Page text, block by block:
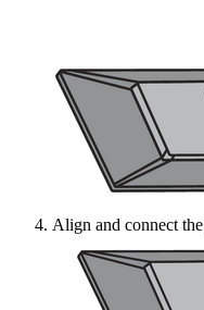
Align and connect the